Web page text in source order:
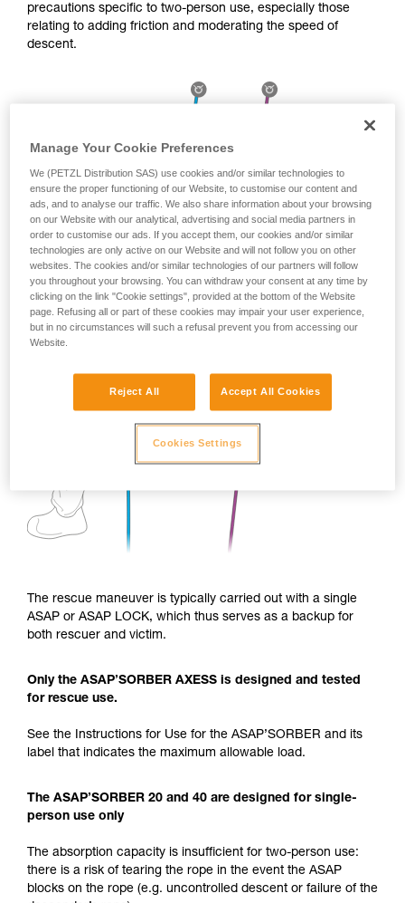
precautions specific to two-person use, especially those
relating to adding friction and moderating the speed of
descent.
The rescue maneuver is typically carried out with a single
ASAP or ASAP LOCK, which thus serves as a backup for
both rescuer and victim.
Only the ASAP’SORBER AXESS is designed and tested
for rescue use.
See the Instructions for Use for the ASAP’SORBER and its
label that indicates the maximum allowable load.
The ASAP’SORBER 20 and 40 are designed for single-
person use only
The absorption capacity is insufficient for two-person use:
there is a risk of tearing the rope in the event the ASAP
blocks on the rope (e.g. uncontrolled descent or failure of the
Manage Your Cookie Preferences
We (PETZL Distribution SAS) use cookies and/or similar technologies to
ensure the proper functioning of our Website, to customise our content and
ads, and to analyse our traffic. We also share information about your browsing
on our Website with our analytical, advertising and social media partners in
order to customise our ads. If you accept them, our cookies and/or similar
technologies are only active on our Website and will not follow you on other
websites. The cookies and/or similar technologies of our partners will follow
you throughout your browsing. You can withdraw your consent at any time by
clicking on the link "Cookie settings", provided at the bottom of the Website
page. Refusing all or part of these cookies may impair your user experience,
but in no circumstances will such a refusal prevent you from accessing our
Website.
Reject All Accept All Cookies
Cookies Settings